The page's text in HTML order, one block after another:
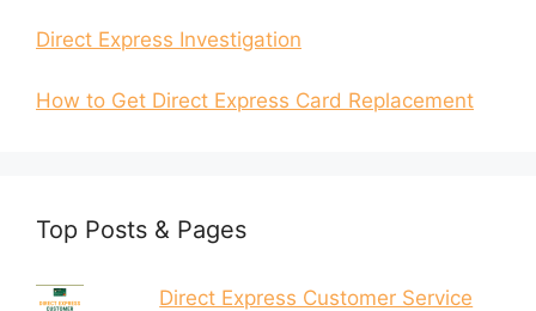
Direct Express Investigation
How to Get Direct Express Card Replacement
Top Posts & Pages
Direct Express Customer Service